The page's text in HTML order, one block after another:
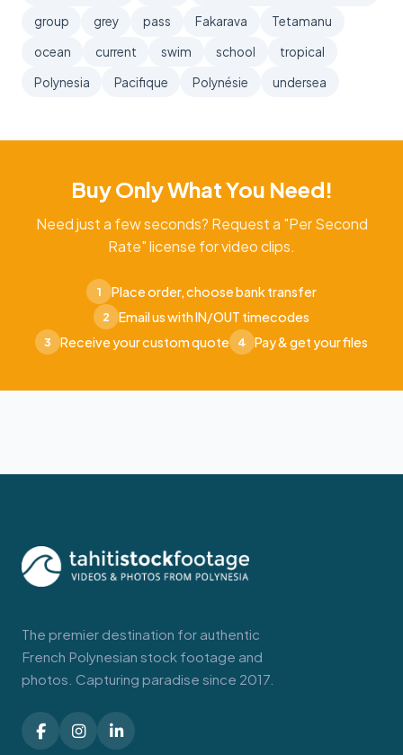
group
grey pass Fakarava
Tetamanu
ocean
current swim school
tropical
Polynesia
Pacifique Polynésie undersea
Buy Only What You Need!
Need just a few seconds? Request a "Per Second
Rate" license for video clips.
1 Place order, choose bank transfer
2 Email us with IN/OUT timecodes
3 Receive your custom quote 4 Pay & get your files
The premier destination for authentic
French Polynesian stock footage and
photos. Capturing paradise since 2017.